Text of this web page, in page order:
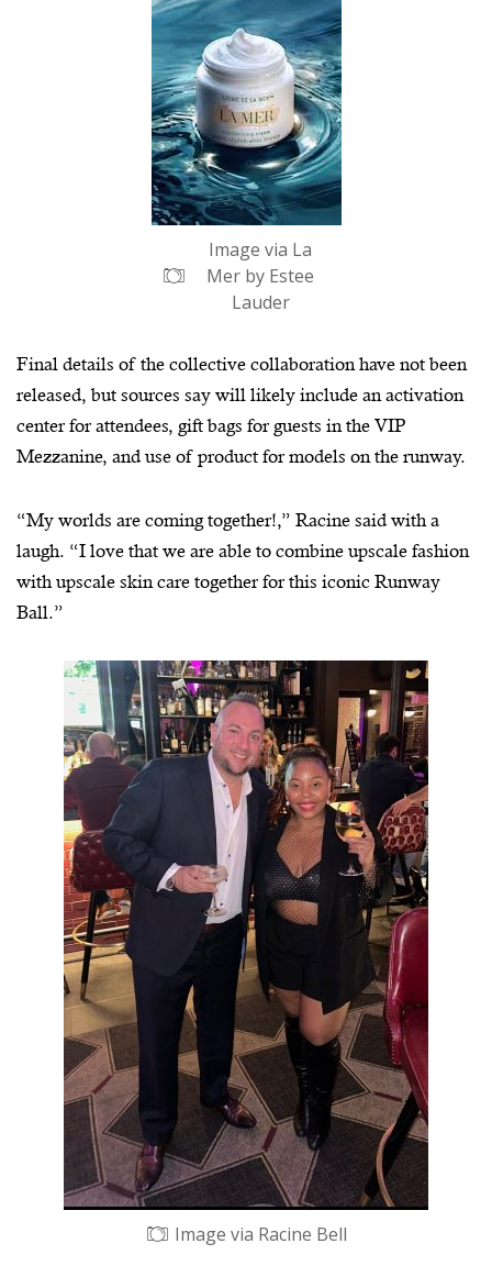
Image via La
Mer by Estee
Lauder
Final details of the collective collaboration have not been
released, but sources say will likely include an activation
center for attendees, gift bags for guests in the VIP
Mezzanine, and use of product for models on the runway.
“My worlds are coming together!,” Racine said with a
laugh. “I love that we are able to combine upscale fashion
with upscale skin care together for this iconic Runway
Ball.”
Image via Racine Bell